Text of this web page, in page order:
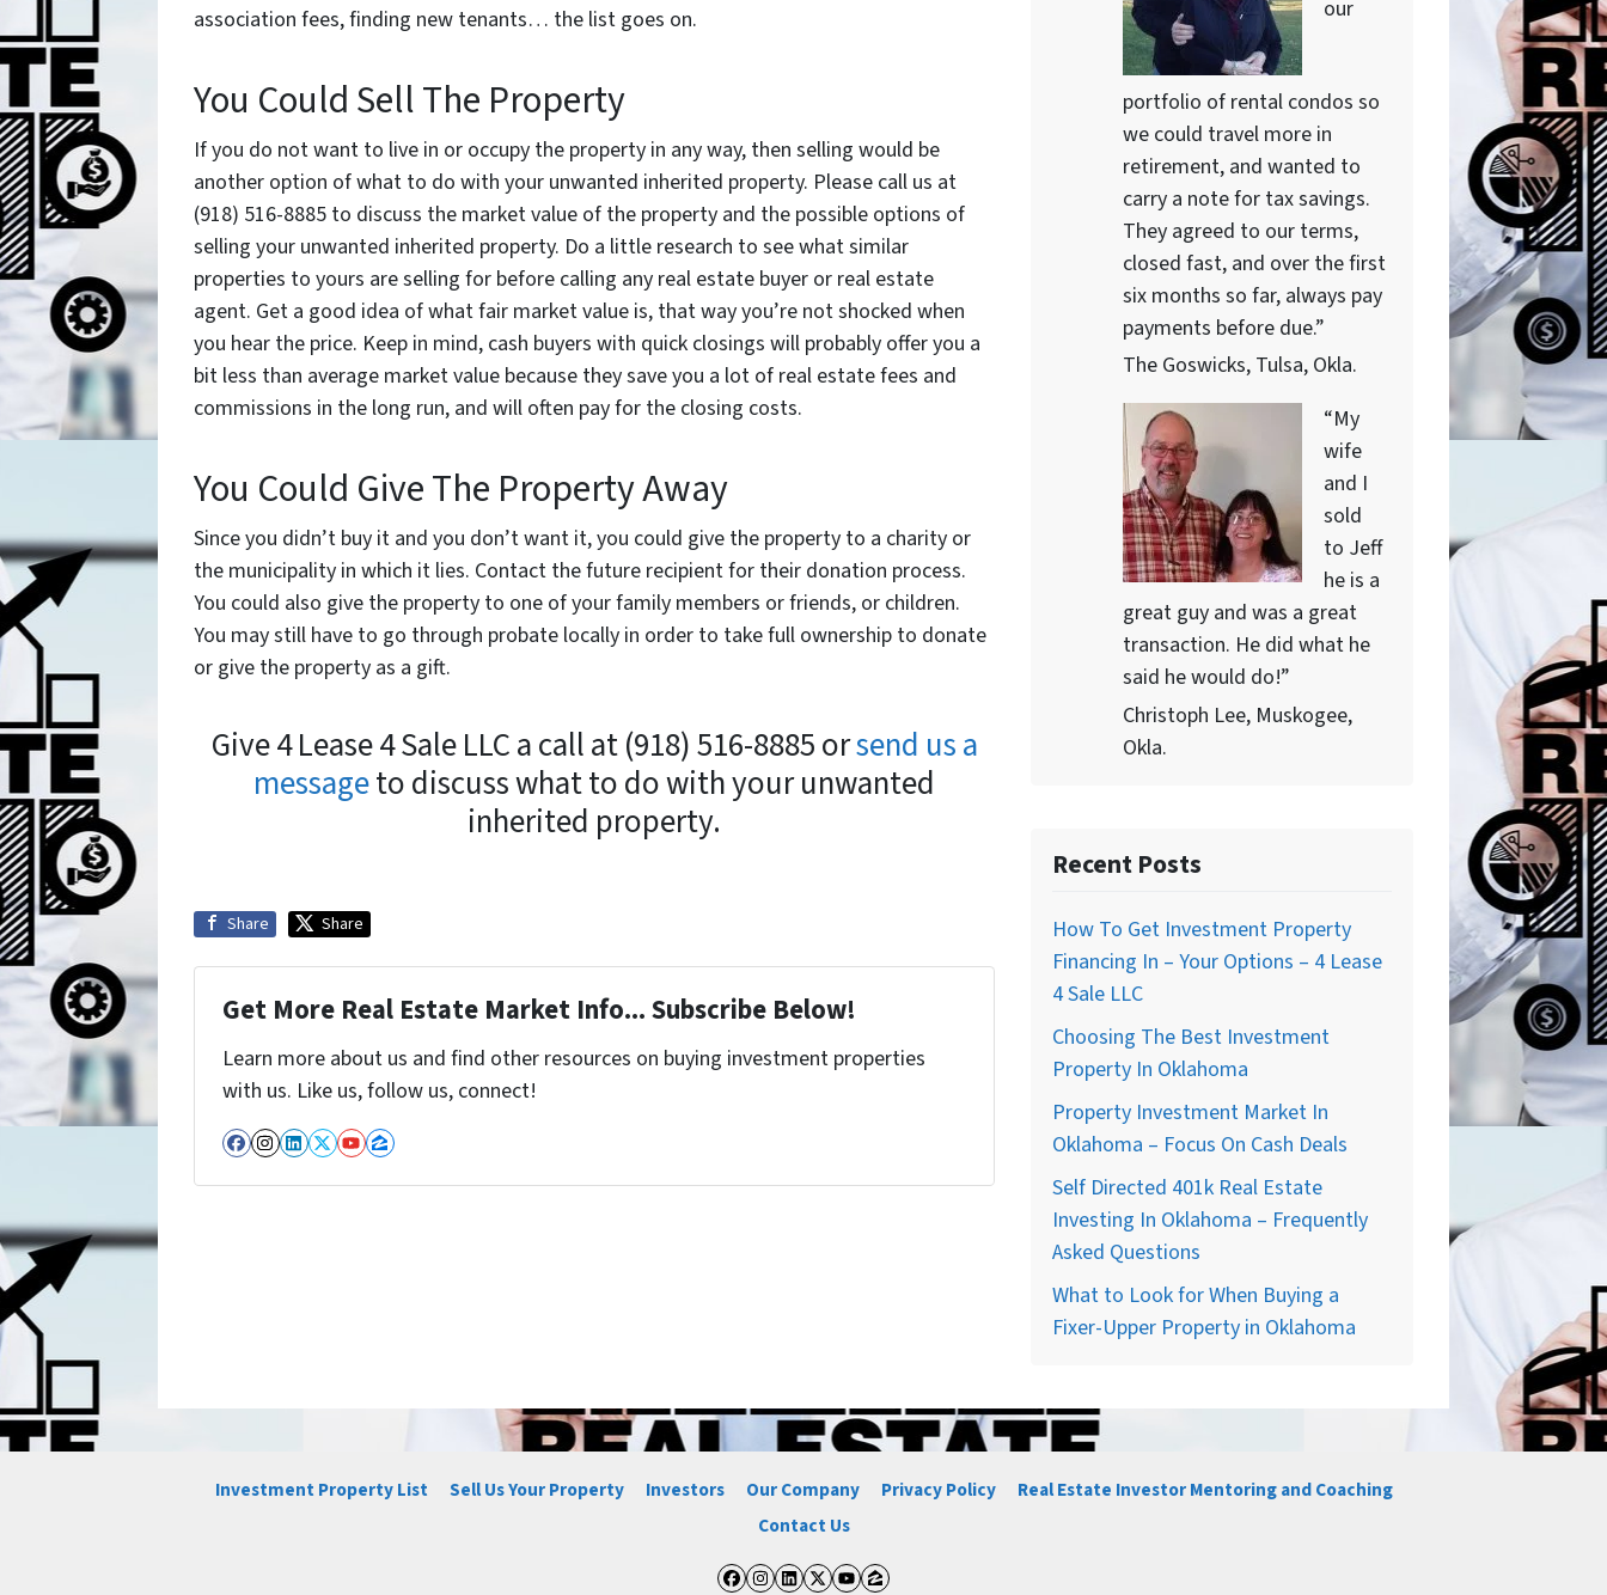
association fees, finding new tenants… the list goes on.
You Could Sell The Property
If you do not want to live in or occupy the property in any way, then selling would be
another option of what to do with your unwanted inherited property. Please call us at
(918) 516-8885 to discuss the market value of the property and the possible options of
selling your unwanted inherited property. Do a little research to see what similar
properties to yours are selling for before calling any real estate buyer or real estate
agent. Get a good idea of what fair market value is, that way you’re not shocked when
you hear the price. Keep in mind, cash buyers with quick closings will probably offer you a
bit less than average market value because they save you a lot of real estate fees and
commissions in the long run, and will often pay for the closing costs.
You Could Give The Property Away
Since you didn’t buy it and you don’t want it, you could give the property to a charity or
the municipality in which it lies. Contact the future recipient for their donation process.
You could also give the property to one of your family members or friends, or children.
You may still have to go through probate locally in order to take full ownership to donate
or give the property as a gift.
Give 4 Lease 4 Sale LLC a call at (918) 516-8885 orsend us a
messageto discuss what to do with your unwanted
inherited property.
Share Share
Get More Real Estate Market Info... Subscribe Below!
Learn more about us and find other resources on buying investment properties
with us. Like us, follow us, connect!
Facebook
Instagram
LinkedIn
Twitter
YouTube
Zillow
our
portfolio of rental condos so
we could travel more in
retirement, and wanted to
carry a note for tax savings.
They agreed to our terms,
closed fast, and over the first
six months so far, always pay
payments before due.”
The Goswicks, Tulsa, Okla.
“My
wife
and I
sold
to Jeff
he is a
great guy and was a great
transaction. He did what he
said he would do!”
Christoph Lee, Muskogee,
Okla.
Recent Posts
How To Get Investment Property
Financing In – Your Options – 4 Lease
4 Sale LLC
Choosing The Best Investment
Property In Oklahoma
Property Investment Market In
Oklahoma – Focus On Cash Deals
Self Directed 401k Real Estate
Investing In Oklahoma – Frequently
Asked Questions
What to Look for When Buying a
Fixer-Upper Property in Oklahoma
Investment Property List Sell Us Your Property Investors Our Company Privacy Policy
Real Estate Investor Mentoring and Coaching
Contact Us